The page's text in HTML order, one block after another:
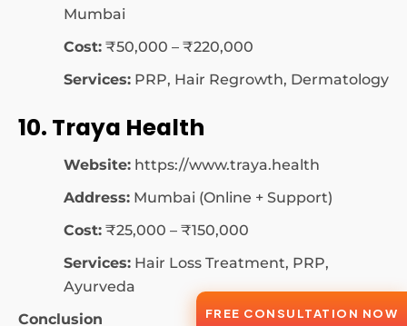
Mumbai
Cost: ₹50,000 – ₹220,000
Services: PRP, Hair Regrowth, Dermatology
10. Traya Health
Website: https://www.traya.health
Address: Mumbai (Online + Support)
Cost: ₹25,000 – ₹150,000
Services: Hair Loss Treatment, PRP,
Ayurveda
Conclusion
FREE CONSULTATION NOW